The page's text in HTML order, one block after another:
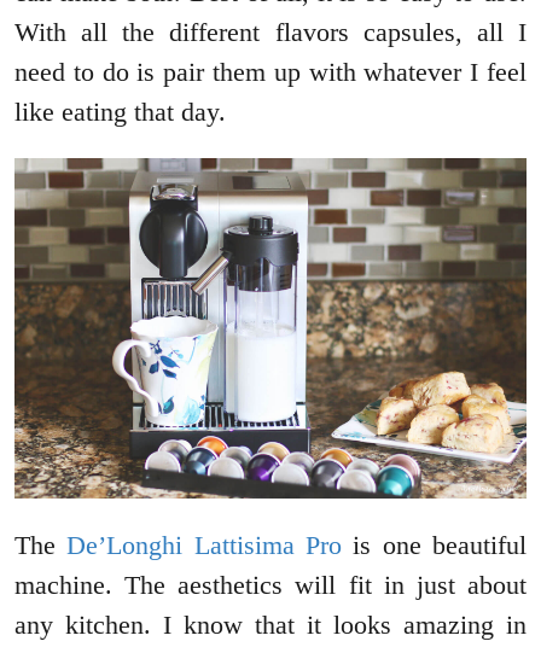
With all the different flavors capsules, all I
need to do is pair them up with whatever I feel
like eating that day.
TheDe’Longhi Lattisima Pro is one beautiful
machine. The aesthetics will fit in just about
any kitchen. I know that it looks amazing in